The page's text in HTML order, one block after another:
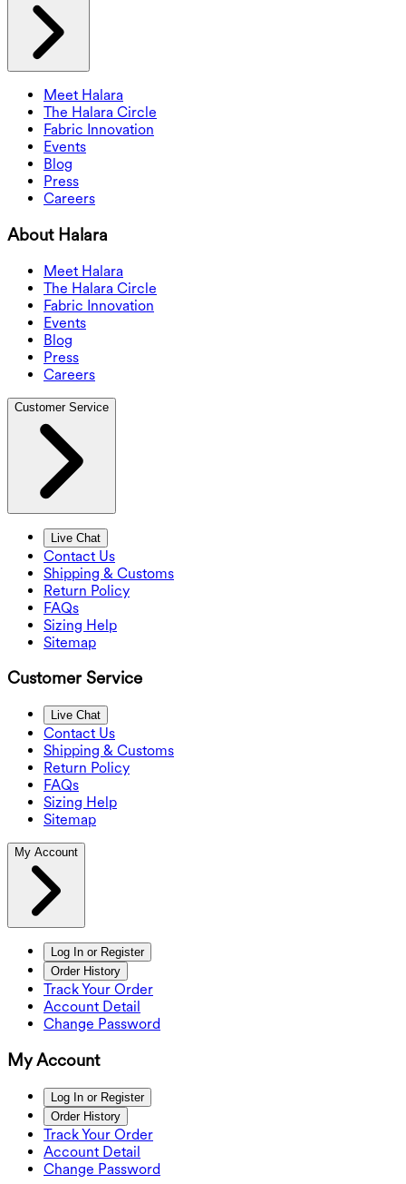
Meet Halara
The Halara Circle
Fabric Innovation
Events
Blog
Press
Careers
About Halara
Meet Halara
The Halara Circle
Fabric Innovation
Events
Blog
Press
Careers
Customer Service
Live Chat
Contact Us
Shipping & Customs
Return Policy
FAQs
Sizing Help
Sitemap
Customer Service
Live Chat
Contact Us
Shipping & Customs
Return Policy
FAQs
Sizing Help
Sitemap
My Account
Log In or Register
Order History
Track Your Order
Account Detail
Change Password
My Account
Log In or Register
Order History
Track Your Order
Account Detail
Change Password